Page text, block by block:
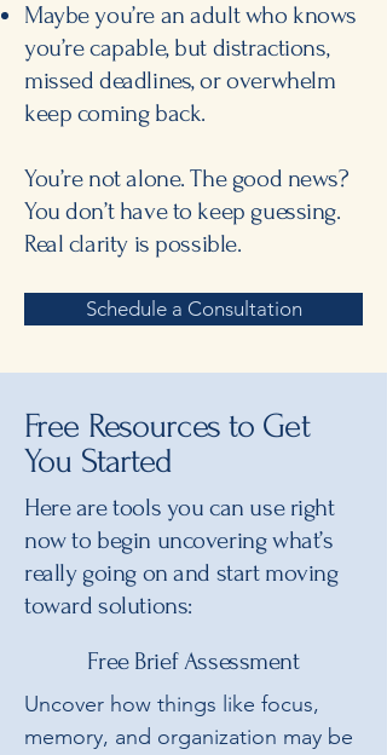
Maybe you’re an adult who knows
you’re capable, but distractions,
missed deadlines, or overwhelm
keep coming back.
You’re not alone. The good news?
You don’t have to keep guessing.
Real clarity is possible.
Schedule a Consultation
Free Resources to Get
You Started
Here are tools you can use right
now to begin uncovering what’s
really going on and start moving
toward solutions:
Free Brief Assessment
Uncover how things like focus,
memory, and organization may be